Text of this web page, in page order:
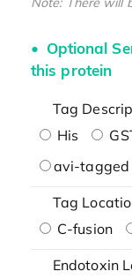
Optional
this protein
Tag
His
avi-tagged
Tag
C-fusion
Endotoxin